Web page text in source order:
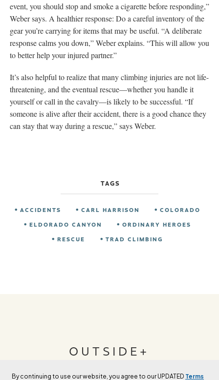
By continuing to use our website, you agree to our UPDATED Terms
event, you should stop and smoke a cigarette before responding,”
Weber says. A healthier response: Do a careful inventory of the
gear you’re carrying for items that may be useful. “A deliberate
response calms you down,” Weber explains. “This will allow you
to better help your injured partner.”
It’s also helpful to realize that many climbing injuries are not life-
threatening, and the eventual rescue—whether you handle it
yourself or call in the cavalry—is likely to be successful. “If
someone is alive after their accident, there is a good chance they
can stay that way during a rescue,” says Weber.
TAGS
ACCIDENTS CARL HARRISON
COLORADO
ELDORADO CANYON
ORDINARY HEROES
RESCUE
TRAD CLIMBING
OUTSIDE+